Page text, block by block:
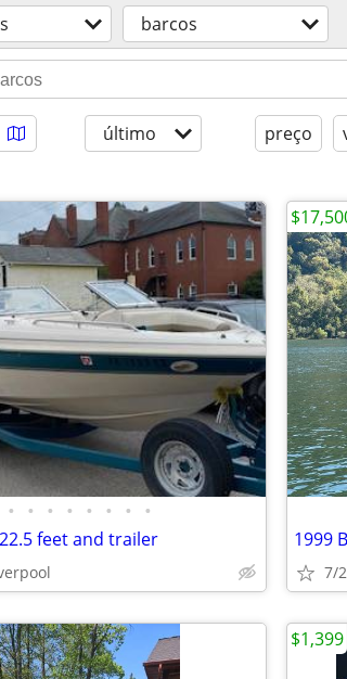
barcos
último preço
• • • • • • • •
feet and trailer 1999
7/
$1,399